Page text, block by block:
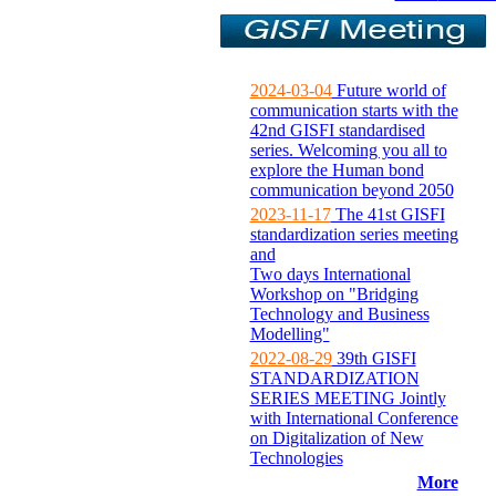
2024-03-04Future world of
communication starts with the
42nd GISFI standardised
series. Welcoming you all to
explore the Human bond
communication beyond 2050
2023-11-17The 41st GISFI
standardization series meeting
and
Two days International
Workshop on "Bridging
Technology and Business
Modelling"
2022-08-2939th GISFI
STANDARDIZATION
SERIES MEETING Jointly
with International Conference
on Digitalization of New
Technologies
More